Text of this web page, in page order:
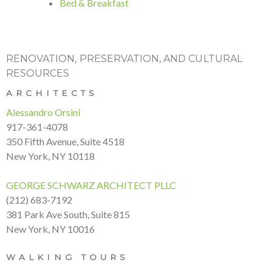
Bed & Breakfast
RENOVATION, PRESERVATION, AND CULTURAL
RESOURCES
ARCHITECTS
Alessandro Orsini
917-361-4078
350 Fifth Avenue, Suite 4518
New York, NY 10118
GEORGE SCHWARZ ARCHITECT PLLC
(212) 683-7192
381 Park Ave South, Suite 815
New York, NY 10016
WALKING TOURS